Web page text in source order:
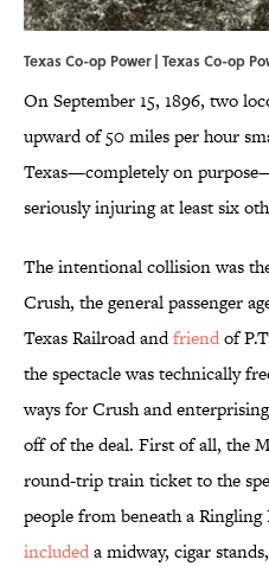
Texas Co-op Power | Texas Co-op
On September 15, 1896, two
upward of 50 miles per hour
Texas—completely on
seriously injuring at least six
The intentional collision was
Crush, the general passenger
Texas Railroad andfriendof
the spectacle was technically
ways for Crush and
off of the deal. First of all, the
round-trip train ticket to the
people from beneath a
includeda midway, cigar